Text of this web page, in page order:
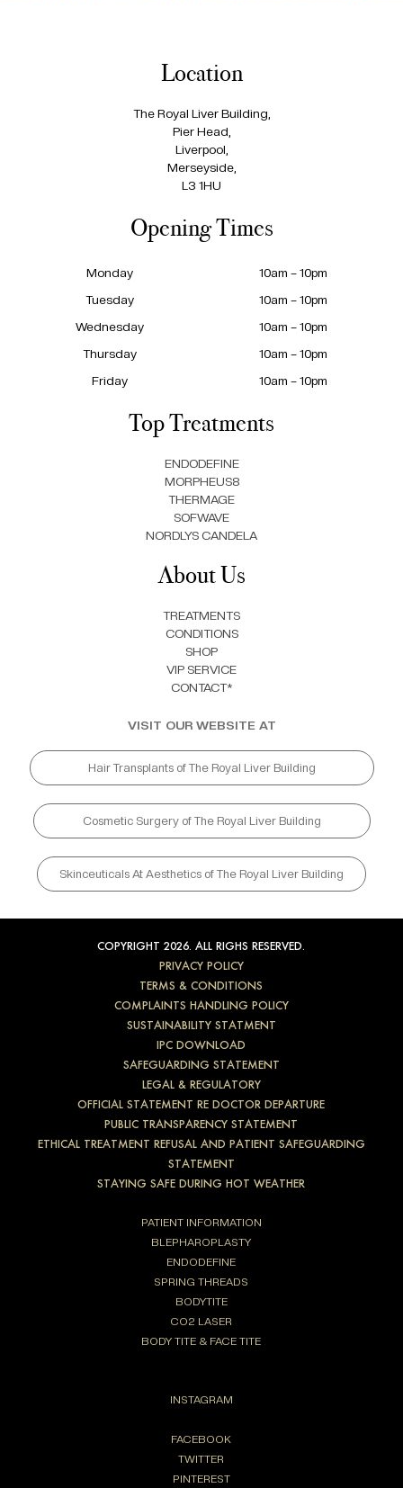
Location
The Royal Liver Building,
Pier Head,
Liverpool,
Merseyside,
L3 1HU
Opening Times
Monday
10am – 10pm
Tuesday
10am – 10pm
Wednesday
10am – 10pm
Thursday
10am – 10pm
Friday
10am – 10pm
Top Treatments
ENDODEFINE
MORPHEUS8
THERMAGE
SOFWAVE
NORDLYS CANDELA
About Us
TREATMENTS
CONDITIONS
SHOP
VIP SERVICE
CONTACT*
VISIT OUR WEBSITE AT
Hair Transplants of The Royal Liver Building
Cosmetic Surgery of The Royal Liver Building
Skinceuticals At Aesthetics of The Royal Liver Building
COPYRIGHT 2026. ALL RIGHS RESERVED.
PRIVACY POLICY
TERMS & CONDITIONS
COMPLAINTS HANDLING POLICY
SUSTAINABILITY STATMENT
IPC DOWNLOAD
SAFEGUARDING STATEMENT
LEGAL & REGULATORY
OFFICIAL STATEMENT RE DOCTOR DEPARTURE
PUBLIC TRANSPARENCY STATEMENT
ETHICAL TREATMENT REFUSAL AND PATIENT SAFEGUARDING
STATEMENT
STAYING SAFE DURING HOT WEATHER
PATIENT INFORMATION
BLEPHAROPLASTY
ENDODEFINE
SPRING THREADS
BODYTITE
CO2 LASER
BODY TITE & FACE TITE
INSTAGRAM
FACEBOOK
TWITTER
PINTEREST